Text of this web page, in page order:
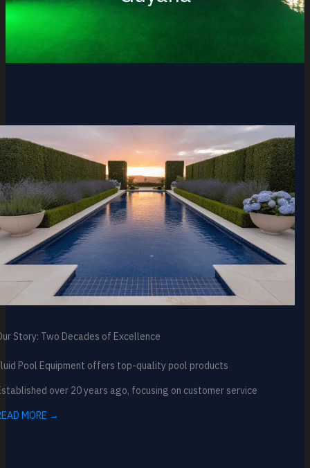
Story: Two Decades of Excellence
Pool Equipment offers top-quality pool products
over 20 years ago, focusing on customer service
MORE →